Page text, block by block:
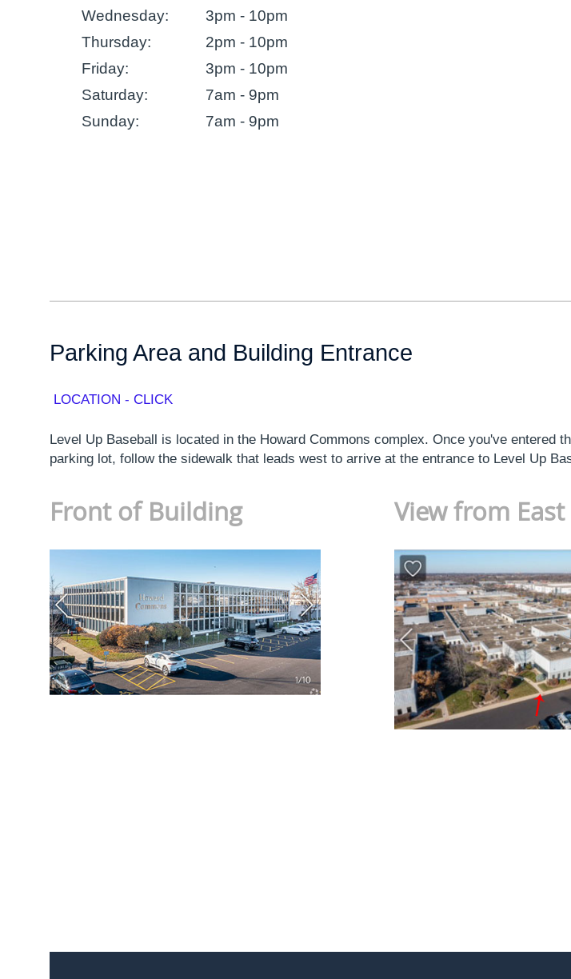
Wednesday:
3pm - 10pm
Thursday:
2pm - 10pm
Friday:
3pm - 10pm
Saturday:
7am - 9pm
Sunday:
7am - 9pm
Parking Area and Building Entrance
LOCATION - CLICK
Level Up Baseball is located in the Howard Commons complex. Once you've entered
parking lot, follow the sidewalk that leads west to arrive at the entrance to Level Up
Front of Building View from East